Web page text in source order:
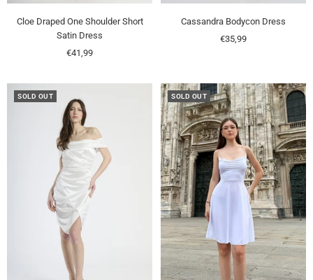
Cloe Draped One Shoulder Short
Satin Dress
Sale
€41,99
Cassandra Bodycon Dress
Sale
€35,99
SOLD OUT SOLD OUT